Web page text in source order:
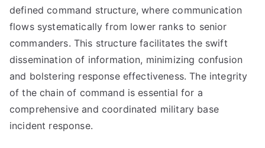
defined command structure, where communication
flows systematically from lower ranks to senior
commanders. This structure facilitates the swift
dissemination of information, minimizing confusion
and bolstering response effectiveness. The integrity
of the chain of command is essential for a
comprehensive and coordinated military base
incident response.